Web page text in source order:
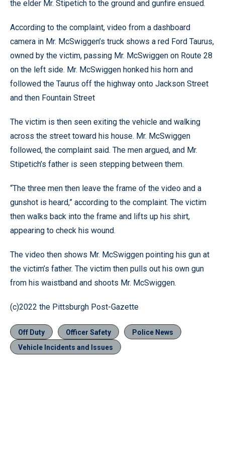
the elder Mr. Stipetich to the ground and gunfire ensued.
According to the complaint, video from a dashboard
camera in Mr. McSwiggen’s truck shows a red Ford Taurus,
owned by the victim, passing Mr. McSwiggen on Route 28
on the left side. Mr. McSwiggen honked his horn and
followed the Taurus off the highway onto Jackson Street
and then Fountain Street
The victim is then seen exiting the vehicle and walking
across the street toward his house. Mr. McSwiggen
followed, the complaint said. The men argued, and Mr.
Stipetich’s father is seen stepping between them.
“The three men then leave the frame of the video and a
gunshot is heard,” according to the complaint. The victim
then walks back into the frame and lifts up his shirt,
appearing to check his wound.
The video then shows Mr. McSwiggen pointing his gun at
the victim’s father. The victim then pulls out his own gun
from his waistband and shoots Mr. McSwiggen.
(c)2022 the Pittsburgh Post-Gazette
Off Duty Officer Safety
Police News
Vehicle Incidents and Issues